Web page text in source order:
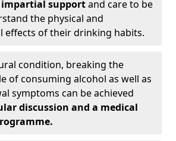
impartial supportand care to be
the physical and
effects of their drinking habits.
condition, breaking the
of consuming alcohol as well as
symptoms can be achieved
discussion and a medical